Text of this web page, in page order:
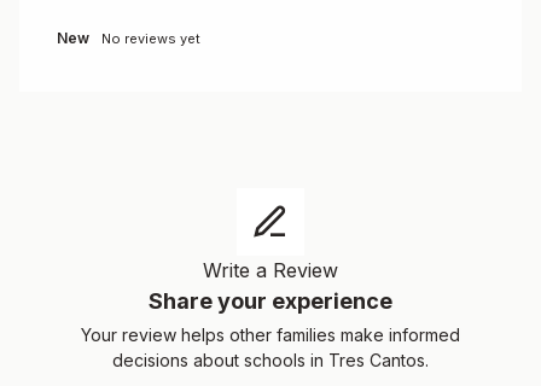
New No reviews yet
Share your experience
Your review helps other families make informed
decisions about schools in Tres Cantos.
Write a Review